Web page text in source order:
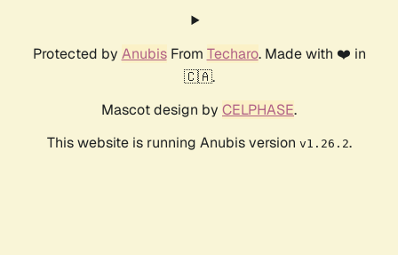
Protected by AnubisFrom Techaro. Made with ❤️ in
🇨🇦.
Mascot design by CELPHASE.
This website is running Anubis version v1.26.2.